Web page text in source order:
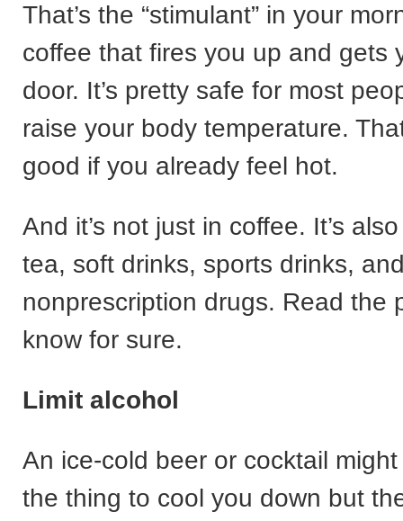
That’s the “stimulant” in your
coffee that fires you up and gets
door. It’s pretty safe for most
raise your body temperature.
good if you already feel hot.
And it’s not just in coffee. It’s
tea, soft drinks, sports drinks,
nonprescription drugs. Read the
know for sure.
Limit alcohol
An ice-cold beer or cocktail
the thing to cool you down but